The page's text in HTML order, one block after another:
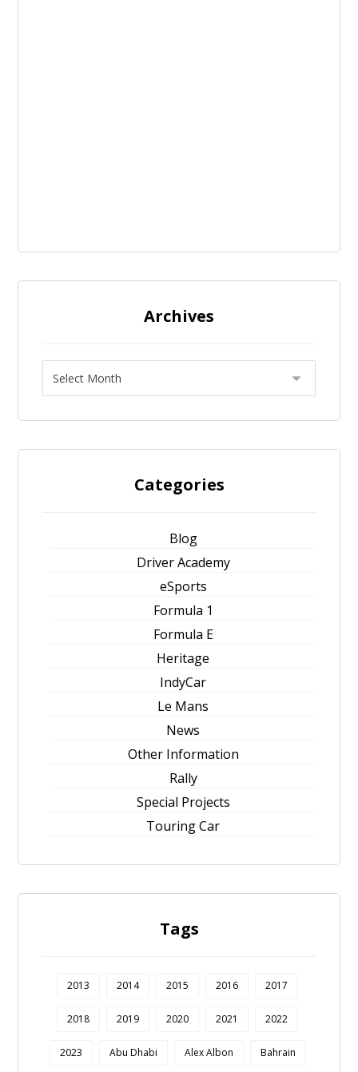
Archives
Categories
Blog
Driver Academy
eSports
Formula 1
Formula E
Heritage
IndyCar
Le Mans
News
Other Information
Rally
Special Projects
Touring Car
Tags
2013 2014 2015 2016 2017
2018 2019 2020 2021 2022
2023 Abu Dhabi Alex Albon Bahrain